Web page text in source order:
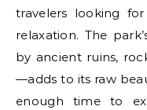
travelers looking
relaxation. The
by ancient ruins,
—adds to its raw
enough time to